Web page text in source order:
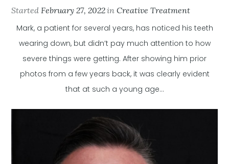
StartedFebruary 27, 2022inCreative Treatment
Mark, a patient for several years, has noticed his teeth
wearing down, but didn’t pay much attention to how
severe things were getting. After showing him prior
photos from a few years back, it was clearly evident
that at such a young age...